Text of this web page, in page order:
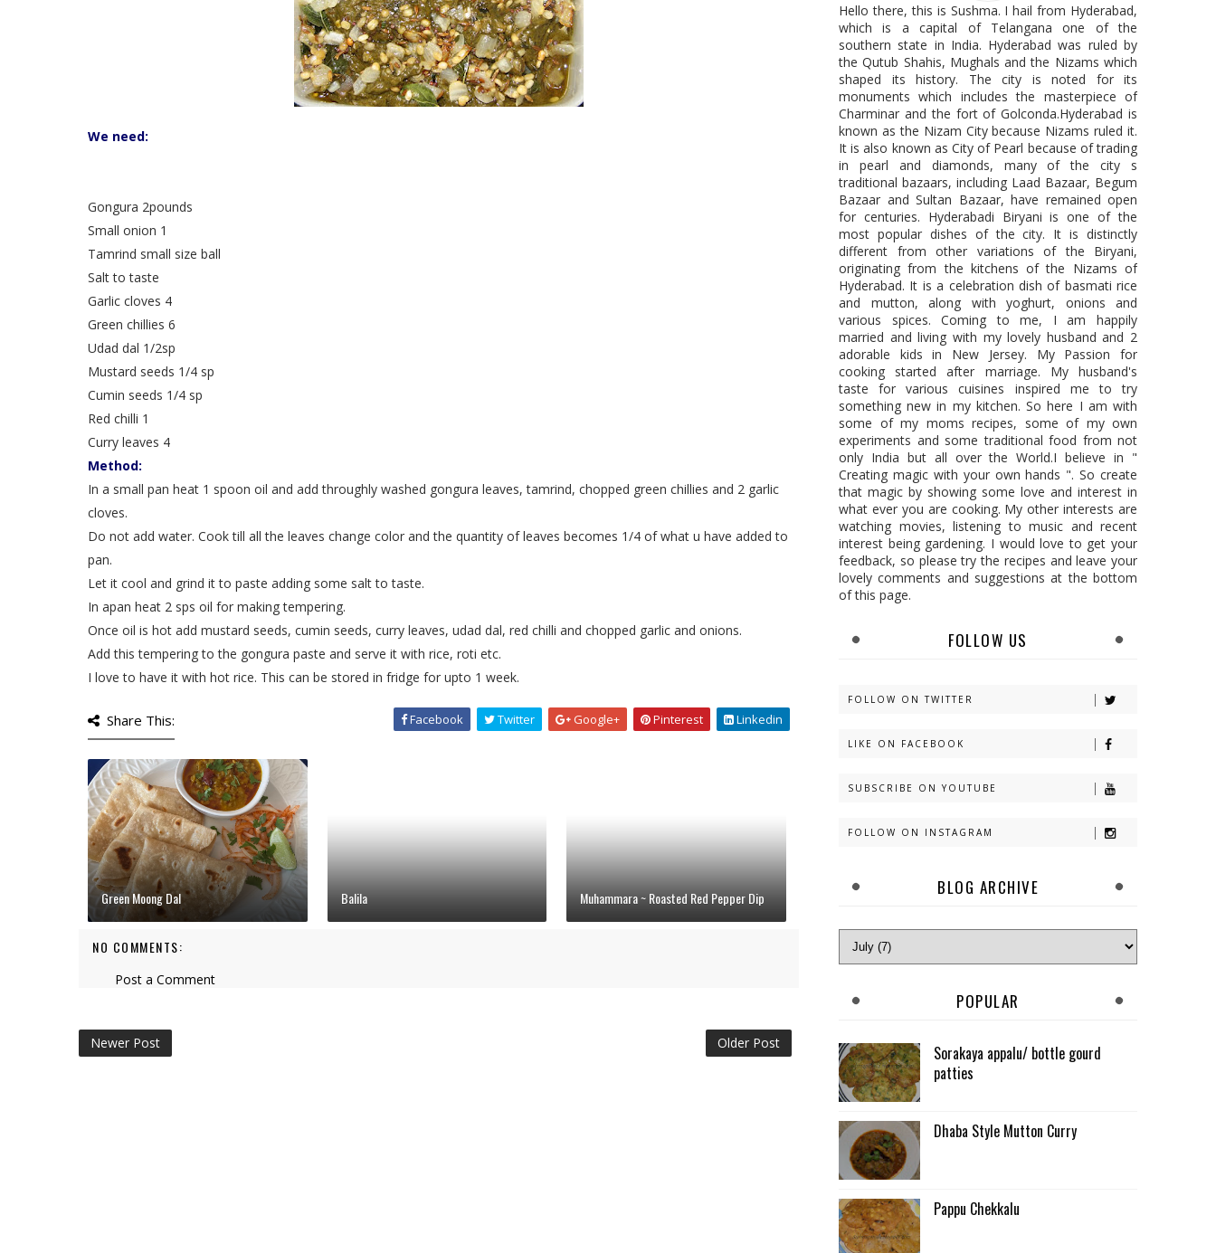
We need:
Gongura 2pounds
Small onion 1
Tamrind small size ball
Salt to taste
Garlic cloves 4
Green chillies 6
Udad dal 1/2sp
Mustard seeds 1/4 sp
Cumin seeds 1/4 sp
Red chilli 1
Curry leaves 4
Method:
In a small pan heat 1 spoon oil and add throughly washed gongura leaves, tamrind, chopped green chillies and 2 garlic
cloves.
Do not add water. Cook till all the leaves change color and the quantity of leaves becomes 1/4 of what u have added to
pan.
Let it cool and grind it to paste adding some salt to taste.
In apan heat 2 sps oil for making tempering.
Once oil is hot add mustard seeds, cumin seeds, curry leaves, udad dal, red chilli and chopped garlic and onions.
Add this tempering to the gongura paste and serve it with rice, roti etc.
I love to have it with hot rice. This can be stored in fridge for upto 1 week.
Share This: Facebook Twitter Google+ Pinterest Linkedin
Green Moong Dal Balila Muhammara ~ Roasted Red Pepper Dip
NO COMMENTS:
Post a Comment
Newer Post Older Post
Hello there, this is Sushma. I hail from Hyderabad,
which is a capital of Telangana one of the
southern state in India. Hyderabad was ruled by
the Qutub Shahis, Mughals and the Nizams which
shaped its history. The city is noted for its
monuments which includes the masterpiece of
Charminar and the fort of Golconda.Hyderabad is
known as the Nizam City because Nizams ruled it.
It is also known as City of Pearl because of trading
in pearl and diamonds, many of the city s
traditional bazaars, including Laad Bazaar, Begum
Bazaar and Sultan Bazaar, have remained open
for centuries. Hyderabadi Biryani is one of the
most popular dishes of the city. It is distinctly
different from other variations of the Biryani,
originating from the kitchens of the Nizams of
Hyderabad. It is a celebration dish of basmati rice
and mutton, along with yoghurt, onions and
various spices. Coming to me, I am happily
married and living with my lovely husband and 2
adorable kids in New Jersey. My Passion for
cooking started after marriage. My husband's
taste for various cuisines inspired me to try
something new in my kitchen. So here I am with
some of my moms recipes, some of my own
experiments and some traditional food from not
only India but all over the World.I believe in "
Creating magic with your own hands ". So create
that magic by showing some love and interest in
what ever you are cooking. My other interests are
watching movies, listening to music and recent
interest being gardening. I would love to get your
feedback, so please try the recipes and leave your
lovely comments and suggestions at the bottom
of this page.
FOLLOW US
FOLLOW ON TWITTER
LIKE ON FACEBOOK
SUBSCRIBE ON YOUTUBE
FOLLOW ON INSTAGRAM
BLOG ARCHIVE
POPULAR
Sorakaya appalu/ bottle gourd
patties
Dhaba Style Mutton Curry
Pappu Chekkalu